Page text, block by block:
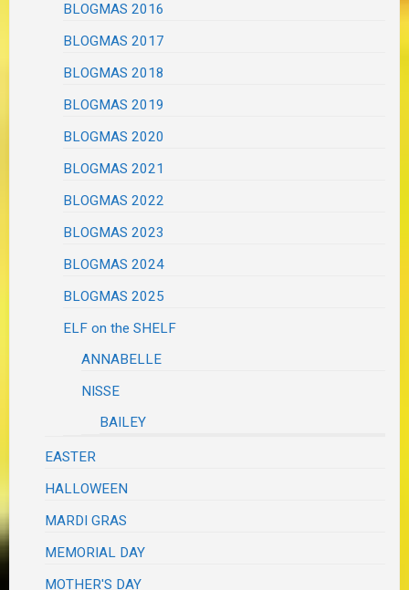
BLOGMAS 2016
BLOGMAS 2017
BLOGMAS 2018
BLOGMAS 2019
BLOGMAS 2020
BLOGMAS 2021
BLOGMAS 2022
BLOGMAS 2023
BLOGMAS 2024
BLOGMAS 2025
ELF on the SHELF
ANNABELLE
NISSE
BAILEY
EASTER
HALLOWEEN
MARDI GRAS
MEMORIAL DAY
MOTHER'S DAY